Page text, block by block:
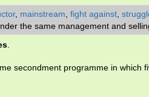
, mainstream fight against
the same management and
secondment programme in which